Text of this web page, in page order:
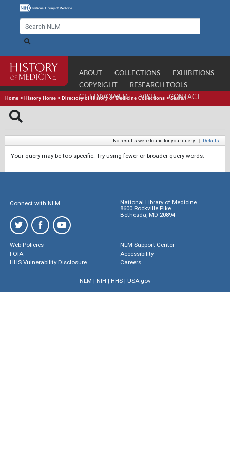
ABOUT COLLECTIONS
EXHIBITIONS
COPYRIGHT
RESEARCH TOOLS
GET INVOLVED
VISIT CONTACT
Home > History Home > Directory of History of Medicine Collections >Search
No results were found for your query. | Details
Your query may be too specific. Try using fewer or broader query words.
Connect with NLM
National Library of Medicine
8600 Rockville Pike
Bethesda, MD 20894
Web Policies
FOIA
HHS Vulnerability Disclosure
NLM Support Center
Accessibility
Careers
NLM | NIH | HHS| USA.gov